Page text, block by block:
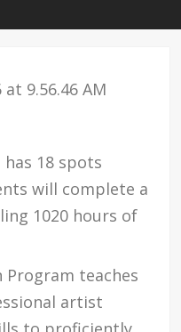
18 spots
will complete a
1020 hours of
teaches
artist